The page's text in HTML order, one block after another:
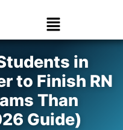
in
to Finish RN
Than
Guide)